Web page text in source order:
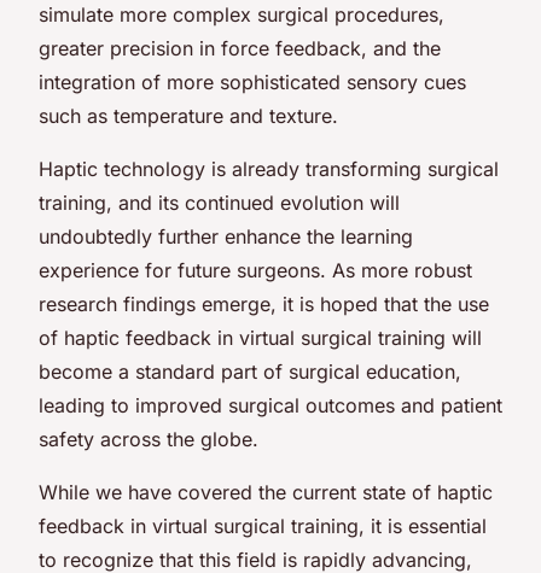
simulate more complex surgical procedures,
greater precision in force feedback, and the
integration of more sophisticated sensory cues
such as temperature and texture.
Haptic technology is already transforming surgical
training, and its continued evolution will
undoubtedly further enhance the learning
experience for future surgeons. As more robust
research findings emerge, it is hoped that the use
of haptic feedback in virtual surgical training will
become a standard part of surgical education,
leading to improved surgical outcomes and patient
safety across the globe.
While we have covered the current state of haptic
feedback in virtual surgical training, it is essential
to recognize that this field is rapidly advancing,